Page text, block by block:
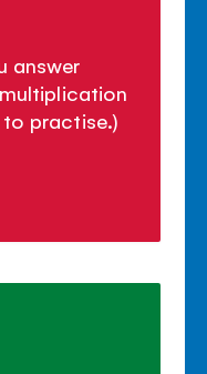
answer
practise.)